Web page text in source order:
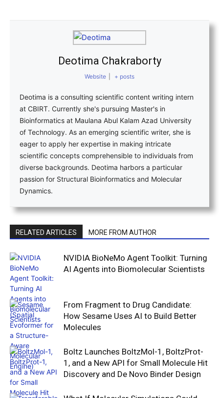
Deotima Chakraborty
Website + posts
Deotima is a consulting scientific content writing intern
at CBIRT. Currently she's pursuing Master's in
Bioinformatics at Maulana Abul Kalam Azad University
of Technology. As an emerging scientific writer, she is
eager to apply her expertise in making intricate
scientific concepts comprehensible to individuals from
diverse backgrounds. Deotima harbors a particular
passion for Structural Bioinformatics and Molecular
Dynamics.
RELATED ARTICLES MORE FROM AUTHOR
NVIDIA BioNeMo Agent Toolkit: Turning
AI Agents into Biomolecular Scientists
From Fragment to Drug Candidate:
How Sesame Uses AI to Build Better
Molecules
Boltz Launches BoltzMol-1, BoltzProt-
1, and a New API for Small Molecule Hit
Discovery and De Novo Binder Design